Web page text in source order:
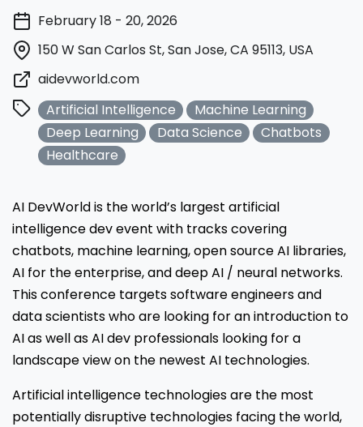
February 18 - 20, 2026
150 W San Carlos St, San Jose, CA 95113, USA
aidevworld.com
Artificial Intelligence
Machine Learning
Deep Learning
Data Science
Chatbots
Healthcare
AI DevWorld is the world’s largest artificial
intelligence dev event with tracks covering
chatbots, machine learning, open source AI libraries,
AI for the enterprise, and deep AI / neural networks.
This conference targets software engineers and
data scientists who are looking for an introduction to
AI as well as AI dev professionals looking for a
landscape view on the newest AI technologies.
Artificial intelligence technologies are the most
potentially disruptive technologies facing the world,